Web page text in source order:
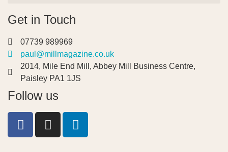
Get in Touch
07739 989969
paul@millmagazine.co.uk
2014, Mile End Mill, Abbey Mill Business Centre,
Paisley PA1 1JS
Follow us